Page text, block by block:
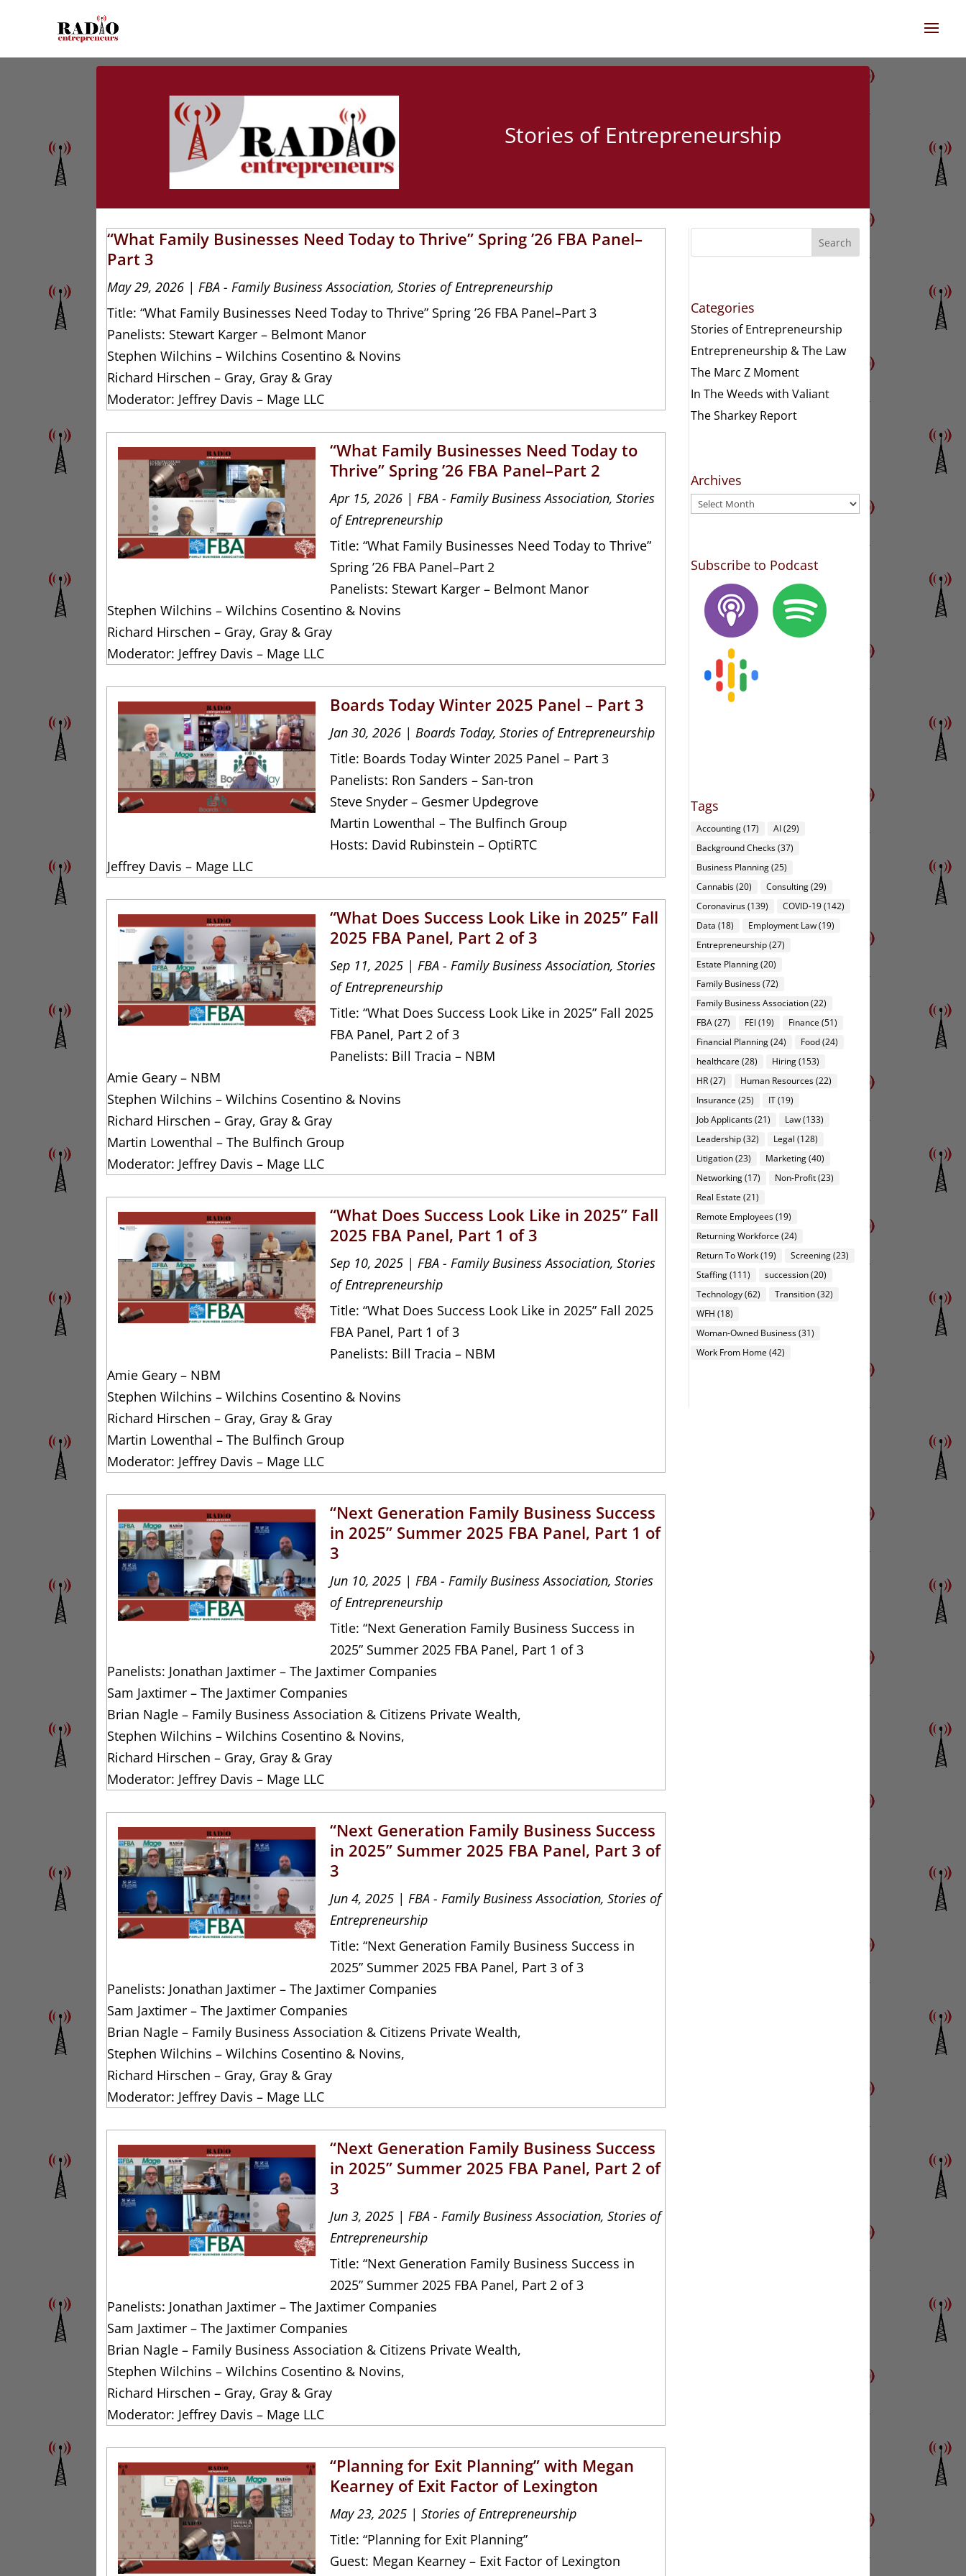
Stories of Entrepreneurship
“What Family Businesses Need Today to Thrive” Spring ’26 FBA Panel–
Part 3
May 29, 2026| FBA - Family Business Association, Stories of Entrepreneurship
Title: “What Family Businesses Need Today to Thrive” Spring ’26 FBA Panel–Part 3
Panelists: Stewart Karger – Belmont Manor
Stephen Wilchins – Wilchins Cosentino & Novins
Richard Hirschen – Gray, Gray & Gray
Moderator: Jeffrey Davis – Mage LLC
“What Family Businesses Need Today to
Thrive” Spring ’26 FBA Panel–Part 2
Apr 15, 2026 | FBA - Family Business Association,Stories
of Entrepreneurship
Title: “What Family Businesses Need Today to Thrive”
Spring ’26 FBA Panel–Part 2
Panelists: Stewart Karger – Belmont Manor
Stephen Wilchins – Wilchins Cosentino & Novins
Richard Hirschen – Gray, Gray & Gray
Moderator: Jeffrey Davis – Mage LLC
Boards Today Winter 2025 Panel – Part 3
Jan 30, 2026 | Boards Today,Stories of Entrepreneurship
Title: Boards Today Winter 2025 Panel – Part 3
Panelists: Ron Sanders – San-tron
Steve Snyder – Gesmer Updegrove
Martin Lowenthal – The Bulfinch Group
Hosts: David Rubinstein – OptiRTC
Jeffrey Davis – Mage LLC
“What Does Success Look Like in 2025” Fall
2025 FBA Panel, Part 2 of 3
Sep 11, 2025 | FBA - Family Business Association,Stories
of Entrepreneurship
Title: “What Does Success Look Like in 2025” Fall 2025
FBA Panel, Part 2 of 3
Panelists: Bill Tracia – NBM
Amie Geary – NBM
Stephen Wilchins – Wilchins Cosentino & Novins
Richard Hirschen – Gray, Gray & Gray
Martin Lowenthal – The Bulfinch Group
Moderator: Jeffrey Davis – Mage LLC
“What Does Success Look Like in 2025” Fall
2025 FBA Panel, Part 1 of 3
Sep 10, 2025 | FBA - Family Business Association,Stories
of Entrepreneurship
Title: “What Does Success Look Like in 2025” Fall 2025
FBA Panel, Part 1 of 3
Panelists: Bill Tracia – NBM
Amie Geary – NBM
Stephen Wilchins – Wilchins Cosentino & Novins
Richard Hirschen – Gray, Gray & Gray
Martin Lowenthal – The Bulfinch Group
Moderator: Jeffrey Davis – Mage LLC
“Next Generation Family Business Success
in 2025” Summer 2025 FBA Panel, Part 1 of
3
Jun 10, 2025 | FBA - Family Business Association,Stories
of Entrepreneurship
Title: “Next Generation Family Business Success in
2025” Summer 2025 FBA Panel, Part 1 of 3
Panelists: Jonathan Jaxtimer – The Jaxtimer Companies
Sam Jaxtimer – The Jaxtimer Companies
Brian Nagle – Family Business Association & Citizens Private Wealth,
Stephen Wilchins – Wilchins Cosentino & Novins,
Richard Hirschen – Gray, Gray & Gray
Moderator: Jeffrey Davis – Mage LLC
“Next Generation Family Business Success
in 2025” Summer 2025 FBA Panel, Part 3 of
3
Jun 4, 2025 | FBA - Family Business Association,Stories of
Entrepreneurship
Title: “Next Generation Family Business Success in
2025” Summer 2025 FBA Panel, Part 3 of 3
Panelists: Jonathan Jaxtimer – The Jaxtimer Companies
Sam Jaxtimer – The Jaxtimer Companies
Brian Nagle – Family Business Association & Citizens Private Wealth,
Stephen Wilchins – Wilchins Cosentino & Novins,
Richard Hirschen – Gray, Gray & Gray
Moderator: Jeffrey Davis – Mage LLC
“Next Generation Family Business Success
in 2025” Summer 2025 FBA Panel, Part 2 of
3
Jun 3, 2025 | FBA - Family Business Association,Stories of
Entrepreneurship
Title: “Next Generation Family Business Success in
2025” Summer 2025 FBA Panel, Part 2 of 3
Panelists: Jonathan Jaxtimer – The Jaxtimer Companies
Sam Jaxtimer – The Jaxtimer Companies
Brian Nagle – Family Business Association & Citizens Private Wealth,
Stephen Wilchins – Wilchins Cosentino & Novins,
Richard Hirschen – Gray, Gray & Gray
Moderator: Jeffrey Davis – Mage LLC
“Planning for Exit Planning” with Megan
Kearney of Exit Factor of Lexington
May 23, 2025 |Stories of Entrepreneurship
Title: “Planning for Exit Planning”
Guest: Megan Kearney – Exit Factor of Lexington
Search
Categories
Stories of Entrepreneurship
Entrepreneurship & The Law
The Marc Z Moment
In The Weeds with Valiant
The Sharkey Report
Archives
Archives
Subscribe to Podcast
Tags
Accounting(17) AI(29)
Background Checks(37)
Business Planning(25)
Cannabis(20) Consulting(29)
Coronavirus(139) COVID-19(142)
Data (18) Employment Law(19)
Entrepreneurship(27)
Estate Planning(20)
Family Business(72)
Family Business Association(22)
FBA(27) FEI(19) Finance (51)
Financial Planning(24) Food(24)
healthcare (28) Hiring(153)
HR(27) Human Resources(22)
Insurance (25) IT(19)
Job Applicants(21) Law(133)
Leadership(32) Legal (128)
Litigation(23) Marketing(40)
Networking(17) Non-Profit(23)
Real Estate (21)
Remote Employees(19)
Returning Workforce (24)
Return To Work(19) Screening(23)
Staffing(111) succession(20)
Technology(62) Transition(32)
WFH (18)
Woman-Owned Business(31)
Work From Home (42)